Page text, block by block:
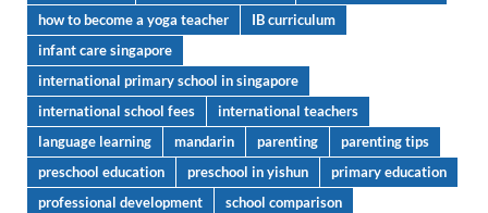
how to become a yoga teacher
IB curriculum
infant care singapore
international primary school in singapore
international school fees
international teachers
language learning
mandarin parenting
parenting tips
preschool education
preschool in yishun
primary education
professional development
school comparison